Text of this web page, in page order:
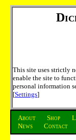
This site uses strictly
enable the site to
personal information
[Settings]
About Shop
News
Contact